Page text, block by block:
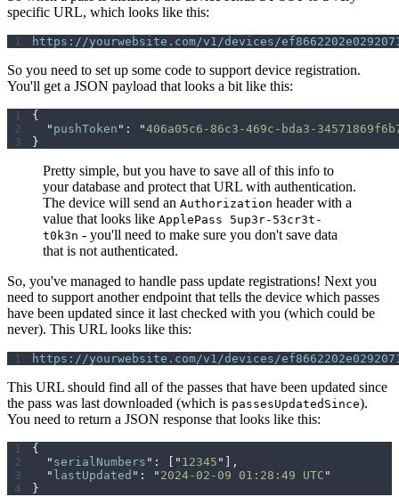
specific URL, which looks like this:
https://yourwebsite.com/v1/devices/
So you need to set up some code to support device registration.
You'll get a JSON payload that looks a bit like this:
{
  "
pushToken " : "406a05c6-86c3-469c-bda3-
}
Pretty simple, but you have to save all of this info to
your database and protect that URL with authentication.
The device will send an Authorization header with a
value that looks like ApplePass 5up3r-53cr3t-
t0k3n - you'll need to make sure you don't save data
that is not authenticated.
So, you've managed to handle pass update registrations! Next you
need to support another endpoint that tells the device which passes
have been updated since it last checked with you (which could be
never). This URL looks like this:
https://yourwebsite.com/v1/devices/
This URL should find all of the passes that have been updated since
the pass was last downloaded (which is passesUpdatedSince).
You need to return a JSON response that looks like this:
{
  "
serialNumbers " : " 12345 "
],
  "
lastUpdated " : " 2024-02-09 01:28:49 UTC "
}